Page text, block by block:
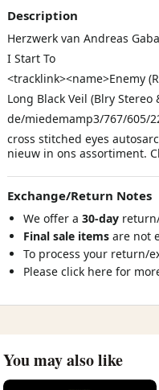
Description
Herzwerk van Andreas
I Start To
<tracklink><name>Enemy
Long Black Veil (Blry Stereo
de/miedemamp3/767/605/
cross stitched eyes
nieuw in ons assortiment.
Exchange/Return Notes
We offer a 30-day
Final sale items are not
To process your return/
Please click here for
You may also like